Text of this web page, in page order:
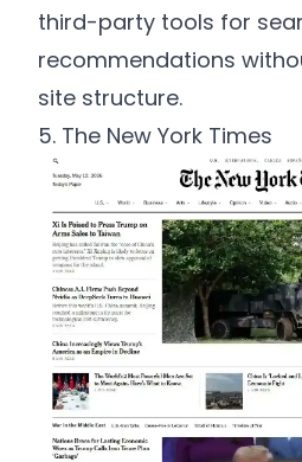
third-party tools for
recommendations
site structure.
5. The New York Times